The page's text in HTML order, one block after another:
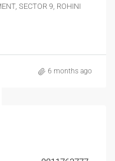
SECTOR 9, ROHINI
6 months ago